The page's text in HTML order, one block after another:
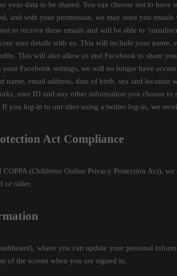
your data to be shared. You can choose not to
and with your permission, we may send you
to receive these emails and will be able to
user details with us. This will include your
This will also allow us and Facebook to share
Facebook settings, we will no longer have
email address, date of birth, sex and
user ID and any other information you choose
you log-in to our sites using a twitter log-in, we
Act Compliance
(Childrens Online Privacy Protection Act),
or older.
where you can update your personal
of the screen when you are signed in.